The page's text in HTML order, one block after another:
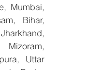
Mumbai,
Bihar,
Mizoram,
Uttar